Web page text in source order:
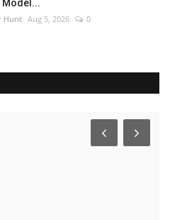
Model...
Hunt Aug 5, 2026 0